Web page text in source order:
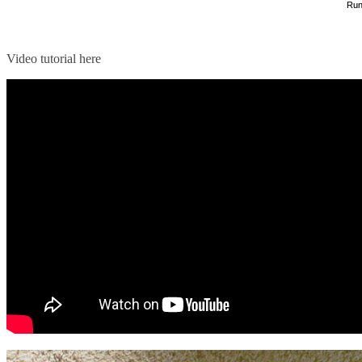
Video tutorial here